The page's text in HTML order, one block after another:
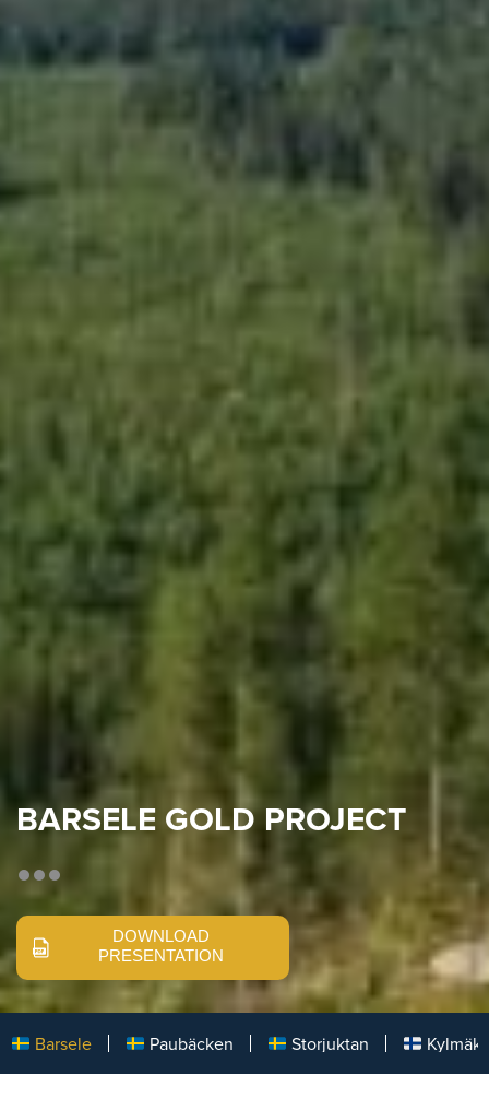
BARSELE GOLD PROJECT
DOWNLOAD
PRESENTATION
Barsele Paubäcken Storjuktan